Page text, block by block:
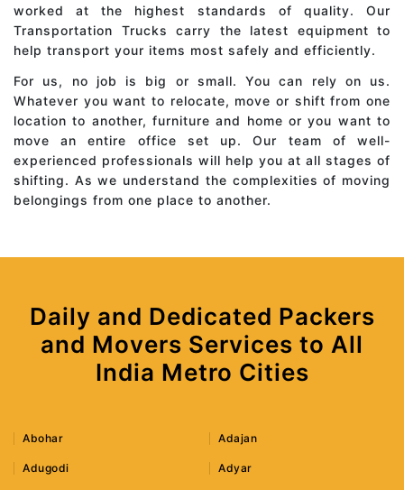
worked at the highest standards of quality. Our
Transportation Trucks carry the latest equipment to
help transport your items most safely and efficiently.
For us, no job is big or small. You can rely on us.
Whatever you want to relocate, move or shift from one
location to another, furniture and home or you want to
move an entire office set up. Our team of well-
experienced professionals will help you at all stages of
shifting. As we understand the complexities of moving
belongings from one place to another.
Daily and Dedicated Packers
and Movers Services to All
India Metro Cities
Abohar Adajan
Adugodi Adyar